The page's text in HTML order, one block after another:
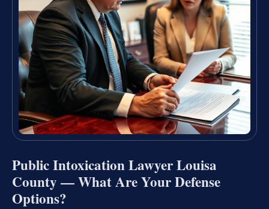
Public Intoxication Lawyer Louisa
County — What Are Your Defense
Options?